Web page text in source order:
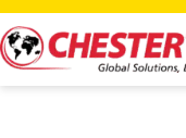
Skip
to
content